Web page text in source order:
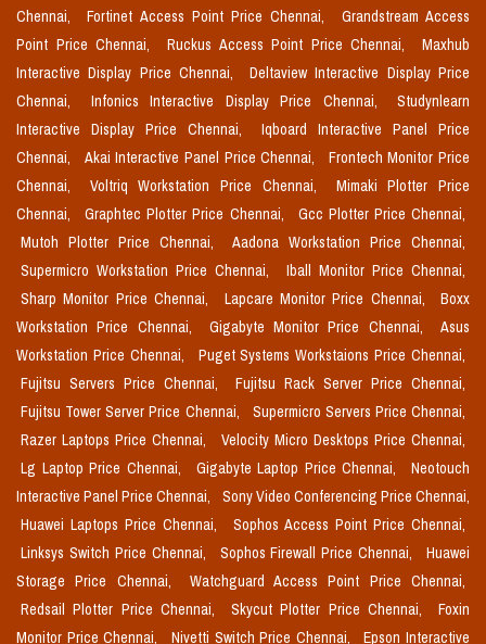
Chennai,
Fortinet Access Point Price Chennai,
Grandstream Access
Point Price Chennai,
Ruckus Access Point Price Chennai,
Maxhub
Interactive Display Price Chennai,
Deltaview Interactive Display Price
Chennai,
Infonics Interactive Display Price Chennai,
Studynlearn
Interactive Display Price Chennai,
Iqboard Interactive Panel Price
Chennai,
Akai Interactive Panel Price Chennai,
Frontech Monitor Price
Chennai,
Voltriq Workstation Price Chennai,
Mimaki Plotter Price
Chennai,
Graphtec Plotter Price Chennai,
Gcc Plotter Price Chennai,
Mutoh Plotter Price Chennai,
Aadona Workstation Price Chennai,
Supermicro Workstation Price Chennai,
Iball Monitor Price Chennai,
Sharp Monitor Price Chennai,
Lapcare Monitor Price Chennai,
Boxx
Workstation Price Chennai,
Gigabyte Monitor Price Chennai,
Asus
Workstation Price Chennai,
Puget Systems Workstaions Price Chennai,
Fujitsu Servers Price Chennai,
Fujitsu Rack Server Price Chennai,
Fujitsu Tower Server Price Chennai,
Supermicro Servers Price Chennai,
Razer Laptops Price Chennai,
Velocity Micro Desktops Price Chennai,
Lg Laptop Price Chennai,
Gigabyte Laptop Price Chennai,
Neotouch
Interactive Panel Price Chennai,
Sony Video Conferencing Price Chennai,
Huawei Laptops Price Chennai,
Sophos Access Point Price Chennai,
Linksys Switch Price Chennai,
Sophos Firewall Price Chennai,
Huawei
Storage Price Chennai,
Watchguard Access Point Price Chennai,
Redsail Plotter Price Chennai,
Skycut Plotter Price Chennai,
Foxin
Monitor Price Chennai,
Nivetti Switch Price Chennai,
Epson Interactive